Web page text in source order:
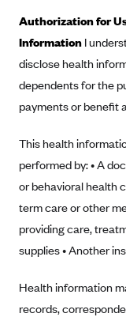
Ambetter from
Ambetter of
Ambetter from
Ambetter from
Anthem
Anthem (CA)
Anthem (CT)
Anthem (GA)
Washington
Authorization for
Information I
disclose health
dependents for the
payments or benefit
This health
performed by: • A
or behavioral health
term care or other
providing care,
supplies • Another
Health information
records,